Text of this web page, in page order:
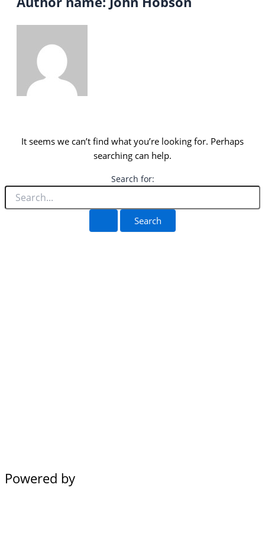
It seems we can’t find what you’re looking for. Perhaps
searching can help.
Search for:
Powered by